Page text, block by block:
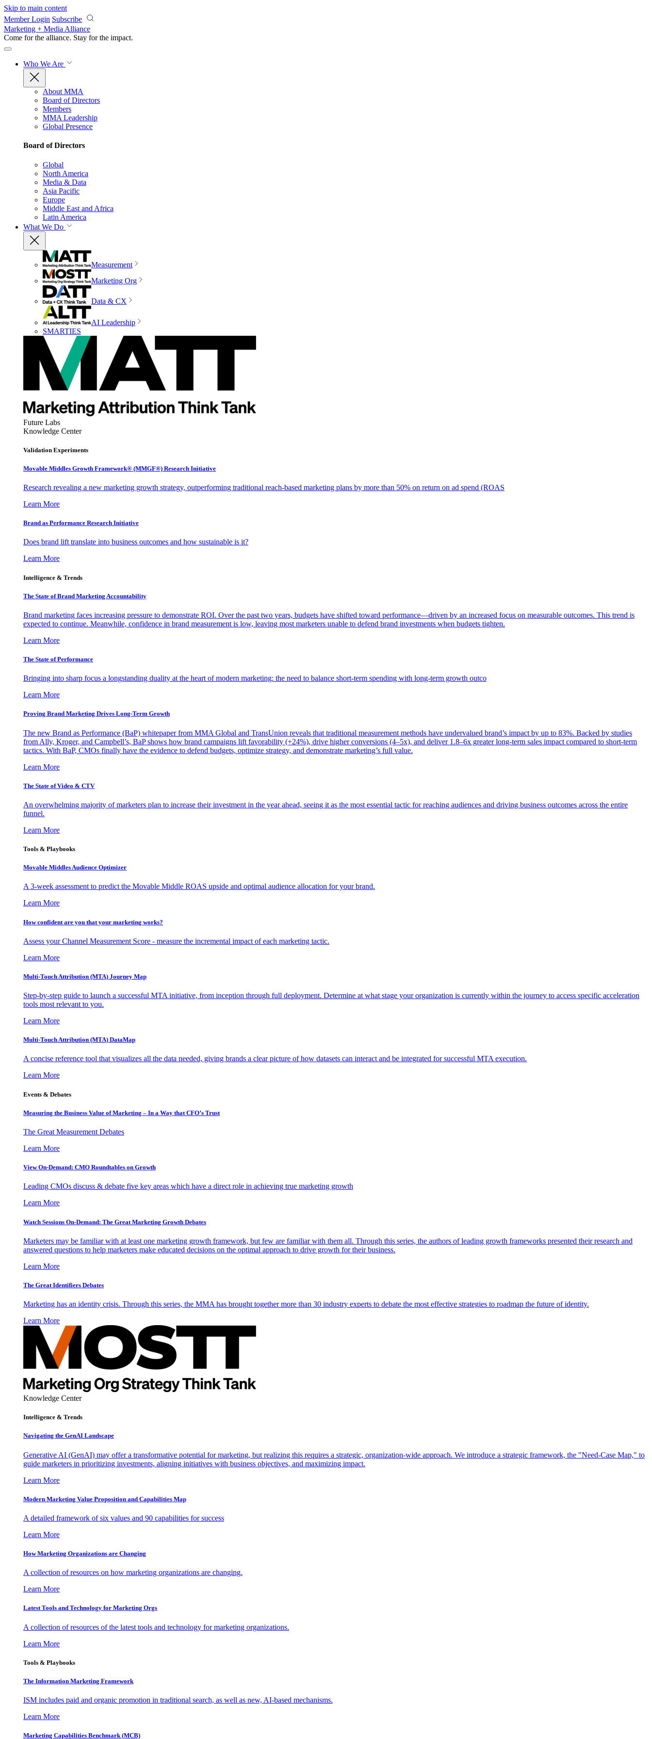
Skip to main content
Member Login Subscribe
Marketing + Media Alliance
Come for the alliance. Stay for the impact.
Who We Are
About MMA
Board of Directors
Members
MMA Leadership
Global Presence
Board of Directors
Global
North America
Media & Data
Asia Pacific
Europe
Middle East and Africa
Latin America
What We Do
Measurement
Marketing Org
Data & CX
AI Leadership
SMARTIES
Future Labs
Knowledge Center
Validation Experiments
Movable Middles Growth Framework® (MMGF®) Research Initiative
Research revealing a new marketing growth strategy, outperforming traditional reach-based marketing plans by more than 50% on return on ad spend (ROAS
Learn More
Brand as Performance Research Initiative
Does brand lift translate into business outcomes and how sustainable is it?
Learn More
Intelligence & Trends
The State of Brand Marketing Accountability
Brand marketing faces increasing pressure to demonstrate ROI. Over the past two years, budgets have shifted toward performance—driven by an increased focus on measurable outcomes. This trend is
expected to continue. Meanwhile, confidence in brand measurement is low, leaving most marketers unable to defend brand investments when budgets tighten.
Learn More
The State of Performance
Bringing into sharp focus a longstanding duality at the heart of modern marketing: the need to balance short-term spending with long-term growth outco
Learn More
Proving Brand Marketing Drives Long-Term Growth
The new Brand as Performance (BaP) whitepaper from MMA Global and TransUnion reveals that traditional measurement methods have undervalued brand’s impact by up to 83%. Backed by studies
from Ally, Kroger, and Campbell’s, BaP shows how brand campaigns lift favorability (+24%), drive higher conversions (4–5x), and deliver 1.8–6x greater long-term sales impact compared to short-term
tactics. With BaP, CMOs finally have the evidence to defend budgets, optimize strategy, and demonstrate marketing’s full value.
Learn More
The State of Video & CTV
An overwhelming majority of marketers plan to increase their investment in the year ahead, seeing it as the most essential tactic for reaching audiences and driving business outcomes across the entire
funnel.
Learn More
Tools & Playbooks
Movable Middles Audience Optimizer
A 3-week assessment to predict the Movable Middle ROAS upside and optimal audience allocation for your brand.
Learn More
How confident are you that your marketing works?
Assess your Channel Measurement Score - measure the incremental impact of each marketing tactic.
Learn More
Multi-Touch Attribution (MTA) Journey Map
Step-by-step guide to launch a successful MTA initiative, from inception through full deployment. Determine at what stage your organization is currently within the journey to access specific acceleration
tools most relevant to you.
Learn More
Multi-Touch Attribution (MTA) DataMap
A concise reference tool that visualizes all the data needed, giving brands a clear picture of how datasets can interact and be integrated for successful MTA execution.
Learn More
Events & Debates
Measuring the Business Value of Marketing – In a Way that CFO’s Trust
The Great Measurement Debates
Learn More
View On-Demand: CMO Roundtables on Growth
Leading CMOs discuss & debate five key areas which have a direct role in achieving true marketing growth
Learn More
Watch Sessions On-Demand: The Great Marketing Growth Debates
Marketers may be familiar with at least one marketing growth framework, but few are familiar with them all. Through this series, the authors of leading growth frameworks presented their research and
answered questions to help marketers make educated decisions on the optimal approach to drive growth for their business.
Learn More
The Great Identifiers Debates
Marketing has an identity crisis. Through this series, the MMA has brought together more than 30 industry experts to debate the most effective strategies to roadmap the future of identity.
Learn More
Knowledge Center
Intelligence & Trends
Navigating the GenAI Landscape
Generative AI (GenAI) may offer a transformative potential for marketing, but realizing this requires a strategic, organization-wide approach. We introduce a strategic framework, the "Need-Case Map," to
guide marketers in prioritizing investments, aligning initiatives with business objectives, and maximizing impact.
Learn More
Modern Marketing Value Proposition and Capabilities Map
A detailed framework of six values and 90 capabilities for success
Learn More
How Marketing Organizations are Changing
A collection of resources on how marketing organizations are changing.
Learn More
Latest Tools and Technology for Marketing Orgs
A collection of resources of the latest tools and technology for marketing organizations.
Learn More
Tools & Playbooks
The Information Marketing Framework
ISM includes paid and organic promotion in traditional search, as well as new, AI-based mechanisms.
Learn More
Marketing Capabilities Benchmark (MCB)